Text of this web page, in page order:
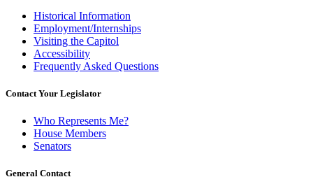
Historical Information
Employment/Internships
Visiting the Capitol
Accessibility
Frequently Asked Questions
Contact Your Legislator
Who Represents Me?
House Members
Senators
General Contact